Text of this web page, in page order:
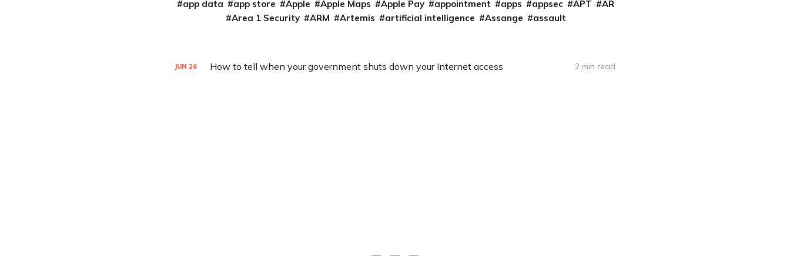
app data
app store Apple Apple Maps Apple Pay appointment apps appsec APT
AR
Area 1 Security
ARM Artemis artificial intelligence Assange assault
JUN 26 How to tell when your government shuts down your Internet access 2 min read